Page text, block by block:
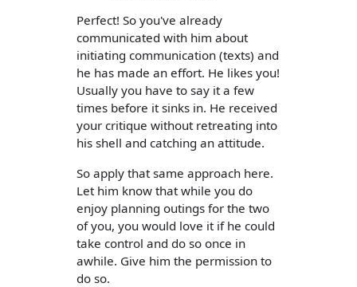
Perfect! So you've already
communicated with him about
initiating communication (texts) and
he has made an effort. He likes you!
Usually you have to say it a few
times before it sinks in. He received
your critique without retreating into
his shell and catching an attitude.
So apply that same approach here.
Let him know that while you do
enjoy planning outings for the two
of you, you would love it if he could
take control and do so once in
awhile. Give him the permission to
do so.